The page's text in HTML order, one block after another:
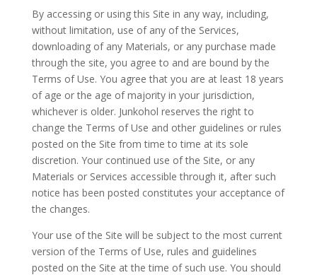
By accessing or using this Site in any way, including,
without limitation, use of any of the Services,
downloading of any Materials, or any purchase made
through the site, you agree to and are bound by the
Terms of Use. You agree that you are at least 18 years
of age or the age of majority in your jurisdiction,
whichever is older. Junkohol reserves the right to
change the Terms of Use and other guidelines or rules
posted on the Site from time to time at its sole
discretion. Your continued use of the Site, or any
Materials or Services accessible through it, after such
notice has been posted constitutes your acceptance of
the changes.
Your use of the Site will be subject to the most current
version of the Terms of Use, rules and guidelines
posted on the Site at the time of such use. You should